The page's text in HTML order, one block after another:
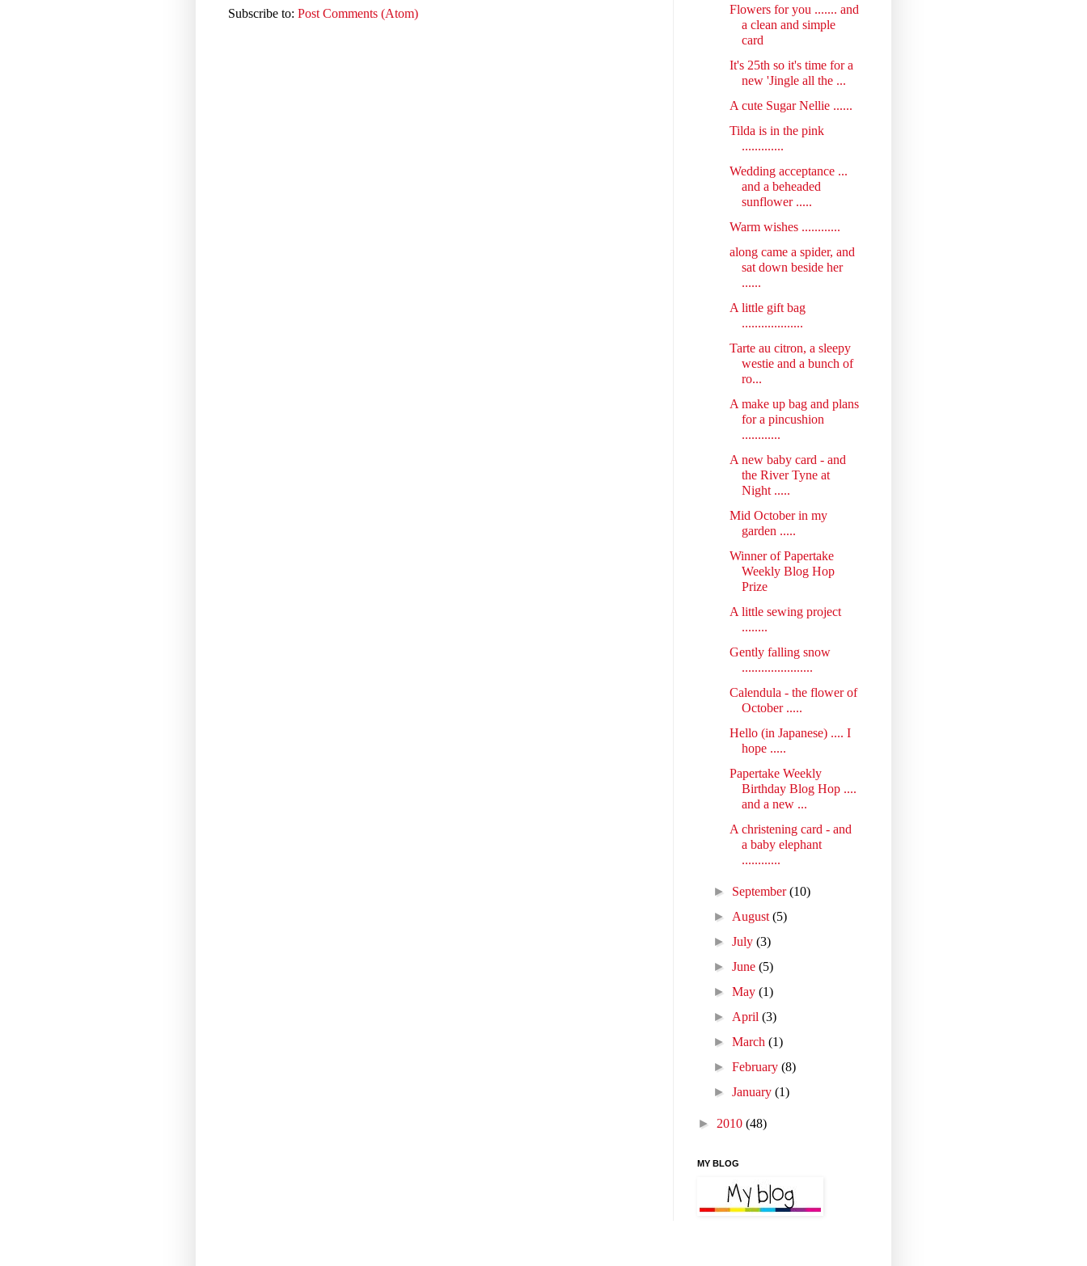
Subscribe to: Post Comments (Atom)
Flowers for you ....... and
a clean and simple
card
It's 25th so it's time for a
new 'Jingle all the ...
A cute Sugar Nellie ......
Tilda is in the pink
.............
Wedding acceptance ...
and a beheaded
sunflower .....
Warm wishes ............
along came a spider, and
sat down beside her
......
A little gift bag
...................
Tarte au citron, a sleepy
westie and a bunch of
ro...
A make up bag and plans
for a pincushion
............
A new baby card - and
the River Tyne at
Night .....
Mid October in my
garden .....
Winner of Papertake
Weekly Blog Hop
Prize
A little sewing project
........
Gently falling snow
......................
Calendula - the flower of
October .....
Hello (in Japanese) .... I
hope .....
Papertake Weekly
Birthday Blog Hop ....
and a new ...
A christening card - and
a baby elephant
............
► September(10)
► August(5)
►July(3)
►June(5)
►May(1)
► April(3)
►March(1)
►February(8)
►January(1)
► 2010 (48)
MY BLOG